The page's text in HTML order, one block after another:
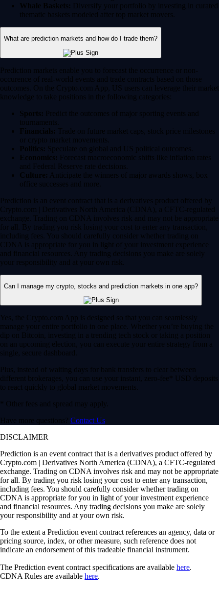
Whale Baskets: Diversify your portfolio by investing in curated
thematic baskets modeled after top market movers.
What are prediction markets and how do I trade them?
Prediction markets enable you to forecast the occurrence or non-
occurence of real-world events and trade contracts based on those
outcomes. On the Crypto.com App, US users can leverage their market
knowledge to take positions in the following categories:
Sports: Predict the outcomes of major sporting events and
tournaments.
Financials: Trade on future market caps, stock price milestones
or crypto market movements.
Politics: Speculate on global and US political outcomes.
Economics: Forecast macroeconomic shifts like inflation rates
and Federal Reserve rate decisions.
Culture: Anticipate the winners of major awards shows, box
office successes and more.
Prediction is an event contract that is a derivatives product offered by
Crypto.com | Derivatives North America (CDNA), a CFTC-regulated
exchange. Trading on CDNA involves risk and may not be appropriate
for all. By trading you risk losing your cost to enter any transaction,
including fees. You should carefully consider whether trading on
CDNA is appropriate for you in light of your investment experience
and financial resources. Any trading decisions you make are solely
your responsibility and at your own risk.
Can I manage my crypto, stocks and prediction markets in one app?
Yes, the Crypto.com App is designed so that you can seamlessly
manage your entire portfolio in one place. Whether you’re buying the
dip on Bitcoin, investing in a trending tech stock or taking a position
on an upcoming election, you can execute your entire strategy from a
single, secure dashboard.
Plus, instead of waiting days for bank transfers to clear between
different brokerages, you can use your instant, zero-fee* USD deposits
to react quickly to global market movements.
* Other fees and spread may apply.
Have more questions? Contact Us
DISCLAIMER
Prediction is an event contract that is a derivatives product offered by
Crypto.com | Derivatives North America (CDNA), a CFTC-regulated
exchange. Trading on CDNA involves risk and may not be appropriate
for all. By trading you risk losing your cost to enter any transaction,
including fees. You should carefully consider whether trading on
CDNA is appropriate for you in light of your investment experience
and financial resources. Any trading decisions you make are solely
your responsibility and at your own risk.
To the extent a Prediction event contract references an agency, data or
pricing source, index, or other measure, such reference does not
indicate an endorsement of this tradeable financial instrument.
The Prediction event contract specifications are available here.
CDNA Rules are available here.